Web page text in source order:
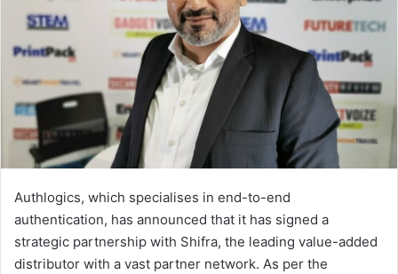
Authlogics, which specialises in end-to-end
authentication, has announced that it has signed a
strategic partnership with Shifra, the leading value-added
distributor with a vast partner network. As per the